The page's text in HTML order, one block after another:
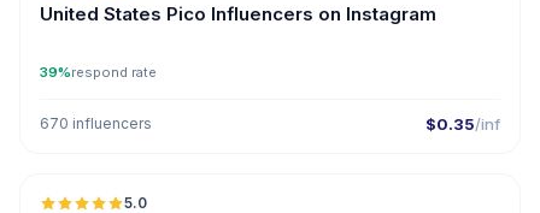
United States Pico Influencers on Instagram
39%respond rate
670 influencers $0.35/inf
5.0